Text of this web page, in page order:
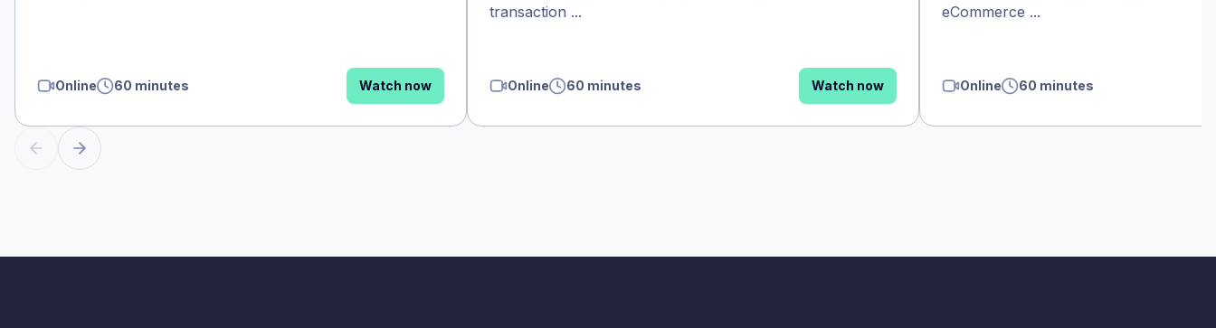
Online 60 minutes Watch now
transaction ...
Online 60 minutes Watch now
eCommerce ...
Online 60 minutes